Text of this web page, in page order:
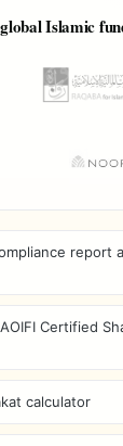
Islamic
report
Certified
calculator